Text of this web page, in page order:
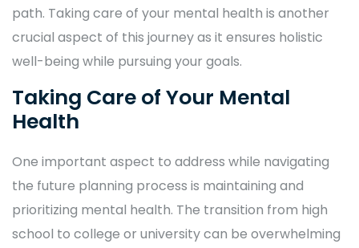
path. Taking care of your mental health is another
crucial aspect of this journey as it ensures holistic
well-being while pursuing your goals.
Taking Care of Your Mental
Health
One important aspect to address while navigating
the future planning process is maintaining and
prioritizing mental health. The transition from high
school to college or university can be overwhelming